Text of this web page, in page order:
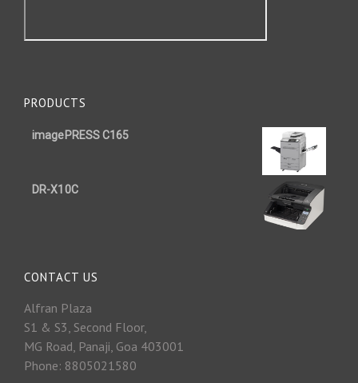
PRODUCTS
imagePRESS C165
DR-X10C
CONTACT US
Alfran Plaza
S1 & S3, Second Floor,
MG Road, Panaji, Goa 403001
Phone: 8805021580